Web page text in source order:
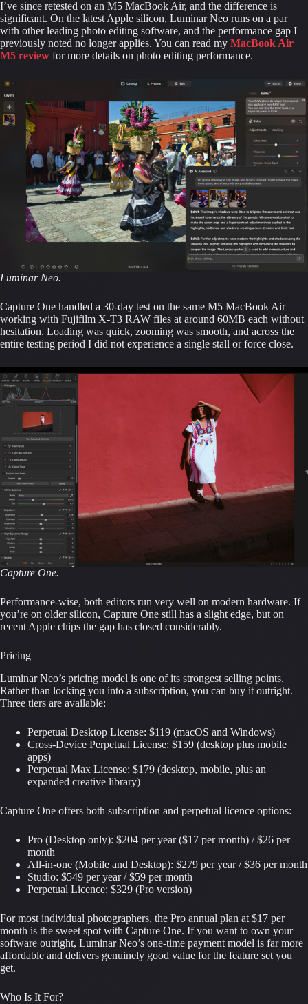
I’ve since retested on an M5 MacBook Air, and the difference is
significant. On the latest Apple silicon, Luminar Neo runs on a par
with other leading photo editing software, and the performance gap I
previously noted no longer applies. You can read my MacBook Air
M5 review for more details on photo editing performance.
Luminar Neo.
Capture One handled a 30-day test on the same M5 MacBook Air
working with Fujifilm X-T3 RAW files at around 60MB each without
hesitation. Loading was quick, zooming was smooth, and across the
entire testing period I did not experience a single stall or force close.
Capture One.
Performance-wise, both editors run very well on modern hardware. If
you’re on older silicon, Capture One still has a slight edge, but on
recent Apple chips the gap has closed considerably.
Pricing
Luminar Neo’s pricing model is one of its strongest selling points.
Rather than locking you into a subscription, you can buy it outright.
Three tiers are available:
Perpetual Desktop License: $119 (macOS and Windows)
Cross-Device Perpetual License: $159 (desktop plus mobile
apps)
Perpetual Max License: $179 (desktop, mobile, plus an
expanded creative library)
Capture One offers both subscription and perpetual licence options:
Pro (Desktop only): $204 per year ($17 per month) / $26 per
month
All-in-one (Mobile and Desktop): $279 per year / $36 per month
Studio: $549 per year / $59 per month
Perpetual Licence: $329 (Pro version)
For most individual photographers, the Pro annual plan at $17 per
month is the sweet spot with Capture One. If you want to own your
software outright, Luminar Neo’s one-time payment model is far more
affordable and delivers genuinely good value for the feature set you
get.
Who Is It For?